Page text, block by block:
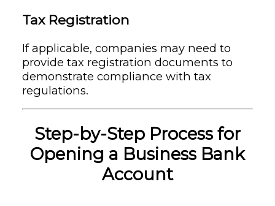
Tax Registration
If applicable, companies may need to
provide tax registration documents to
demonstrate compliance with tax
regulations.
Step-by-Step Process for
Opening a Business Bank
Account